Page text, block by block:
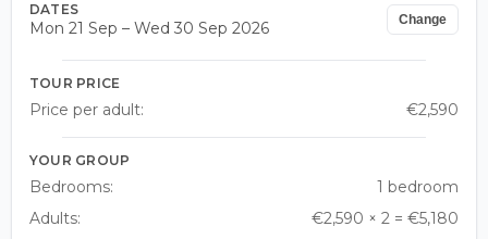
DATES
Mon 21 Sep – Wed 30 Sep 2026 Change
TOUR PRICE
Price per adult: €2,590
YOUR GROUP
Bedrooms:
1 bedroom
Adults:
€2,590 × 2 = €5,180